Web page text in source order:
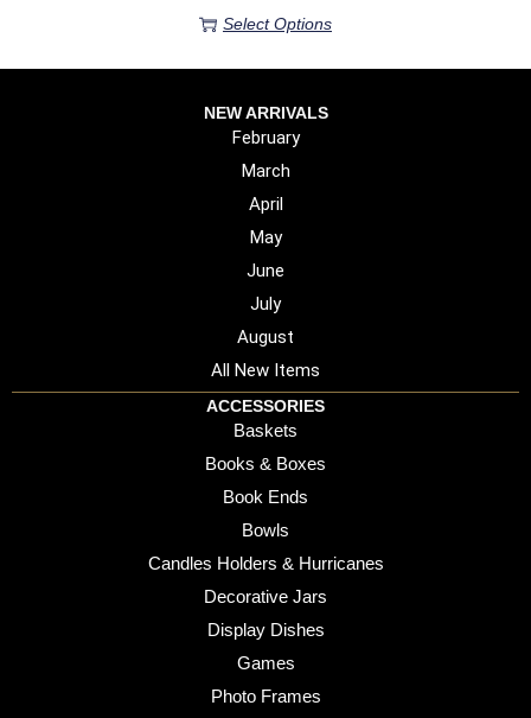
Select Options
NEW ARRIVALS
February
March
April
May
June
July
August
All New Items
ACCESSORIES
Baskets
Books & Boxes
Book Ends
Bowls
Candles Holders & Hurricanes
Decorative Jars
Display Dishes
Games
Photo Frames